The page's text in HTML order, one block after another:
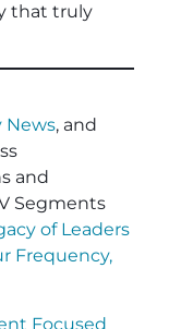
that truly
News, and
and
Segments
of Leaders
Frequency,
Focused